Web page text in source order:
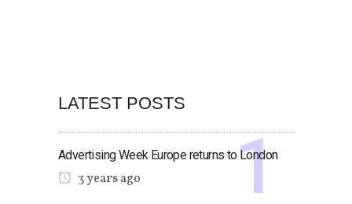
LATEST POSTS
Advertising Week Europe returns to London
3 years ago